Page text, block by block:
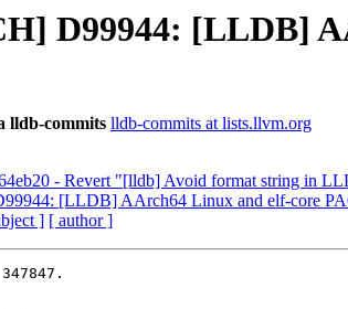
D99944: [LLDB]
lldb-commits lldb-commits at lists.llvm.org
- Revert "[lldb] Avoid format string in
[LLDB] AArch64 Linux and elf-core
] [ author ]